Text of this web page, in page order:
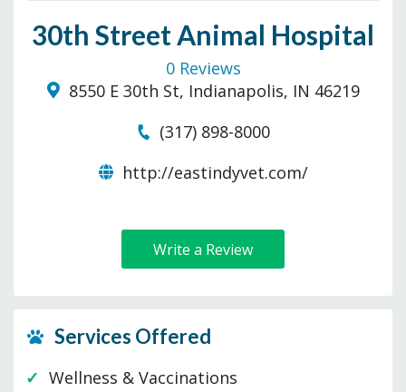
30th Street Animal Hospital
0 Reviews
8550 E 30th St, Indianapolis, IN 46219
(317) 898-8000
http://eastindyvet.com/
Write a Review
Services Offered
Wellness & Vaccinations